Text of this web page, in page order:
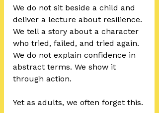
We do not sit beside a child and
deliver a lecture about resilience.
We tell a story about a character
who tried, failed, and tried again.
We do not explain confidence in
abstract terms. We show it
through action.
Yet as adults, we often forget this.